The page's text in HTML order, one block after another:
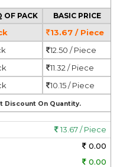
OF PACK BASIC PRICE
13.67 / Piece
12.50 / Piece
11.32 / Piece
10.15 / Piece
Discount On Quantity.
13.67 / Piece
0.00
0.00